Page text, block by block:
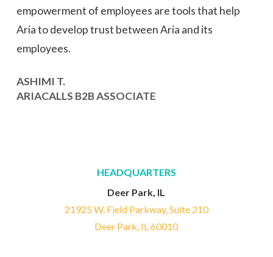
empowerment of employees are tools that help
Aria to develop trust between Aria and its
employees.
ASHIMI T.
ARIACALLS B2B ASSOCIATE
HEADQUARTERS
Deer Park, IL
21925 W. Field Parkway, Suite 210
Deer Park, IL 60010